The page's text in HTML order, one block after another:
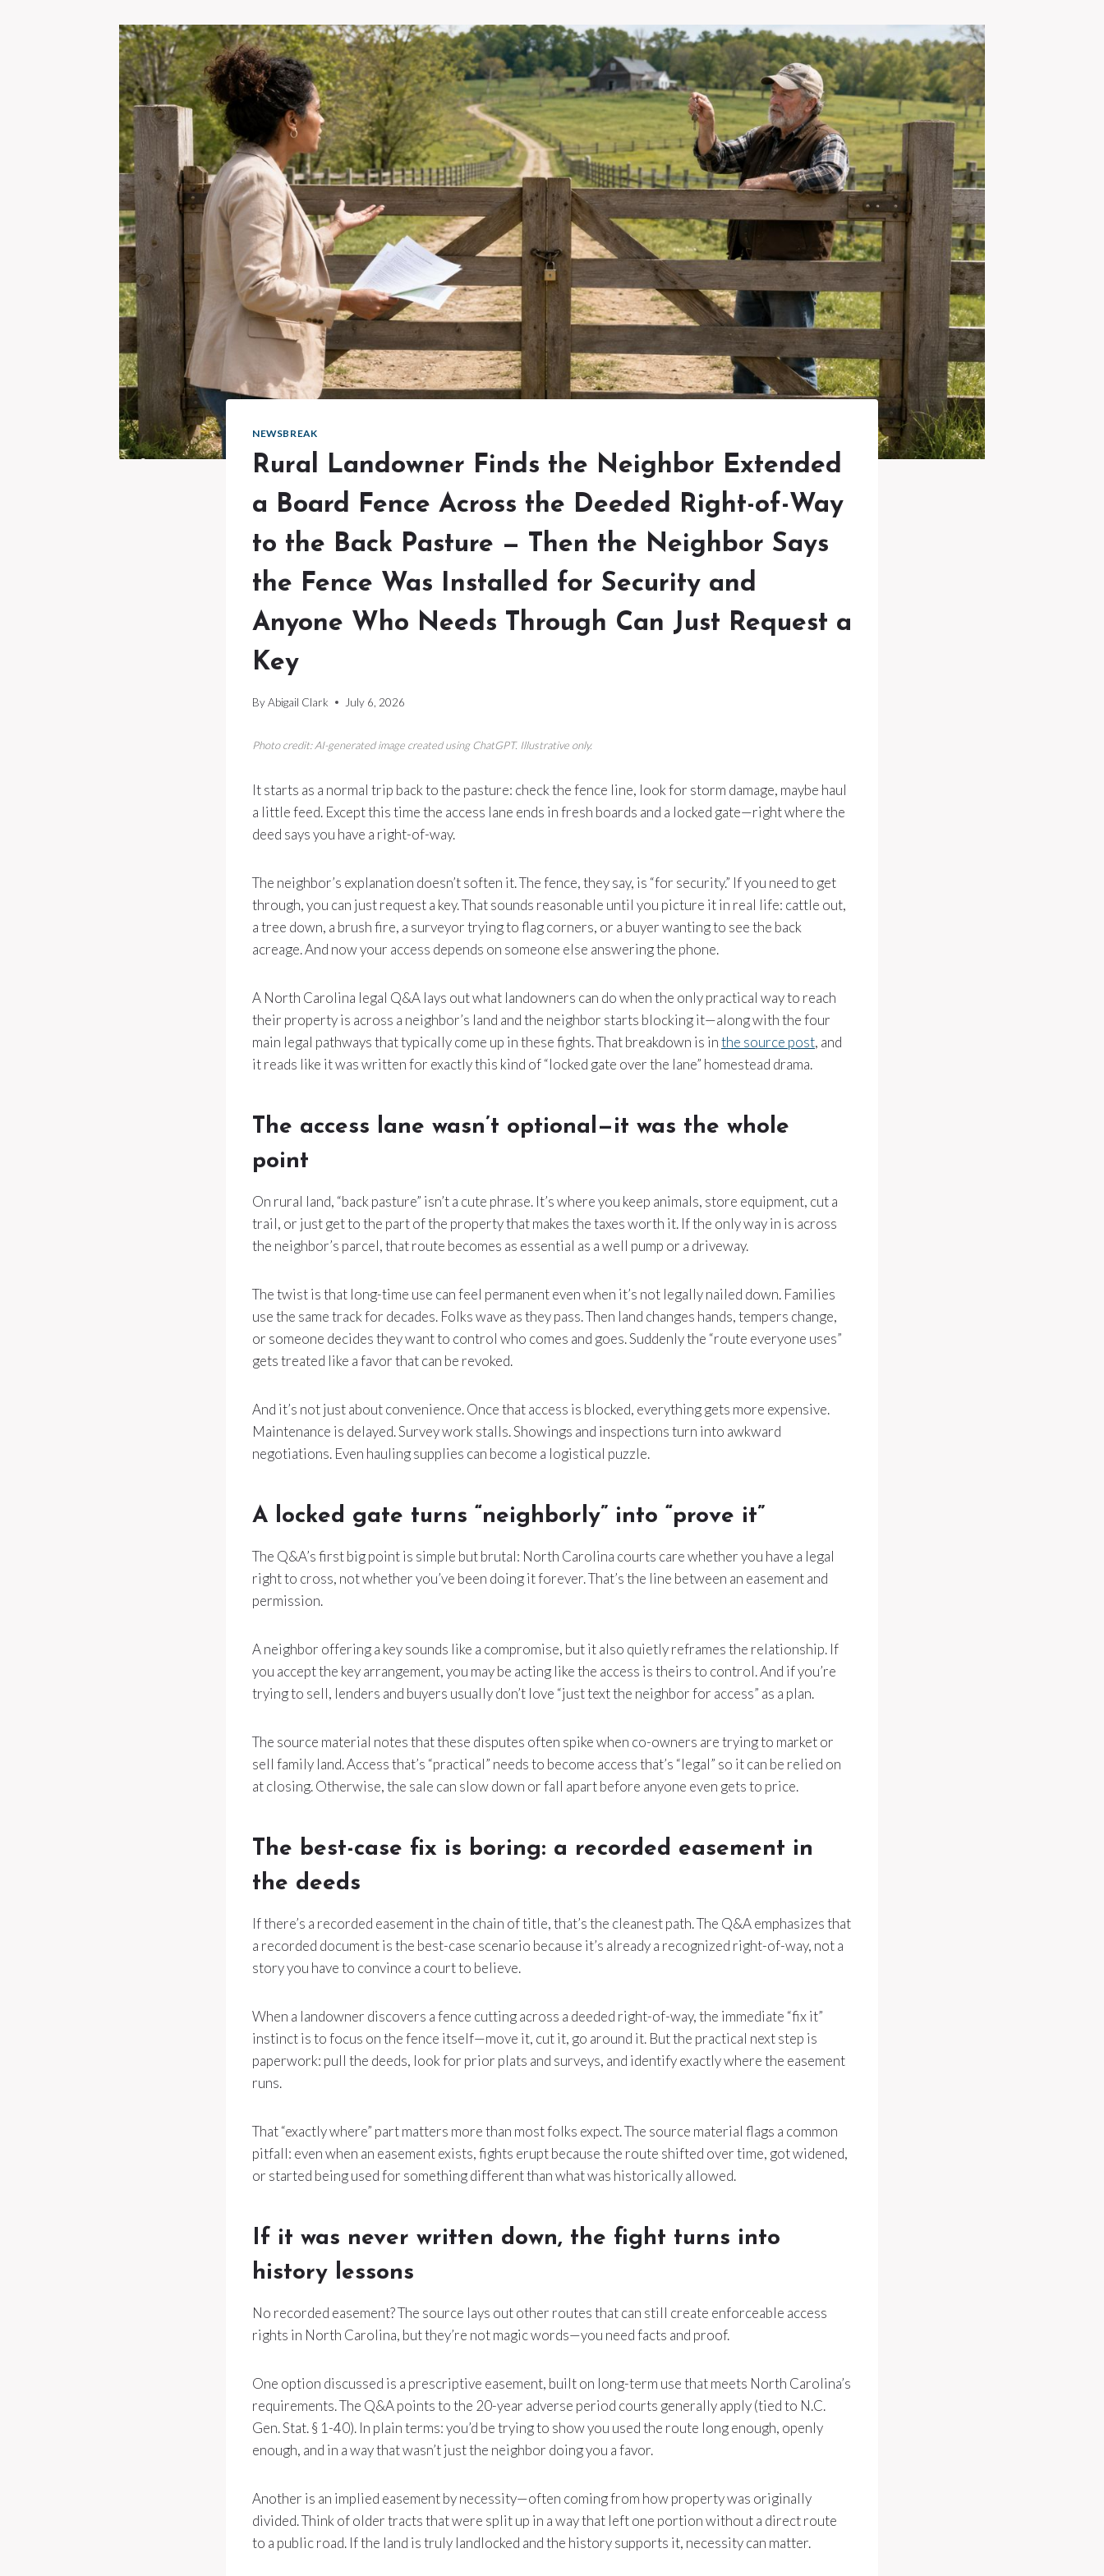
NEWSBREAK
Rural Landowner Finds the Neighbor Extended
a Board Fence Across the Deeded Right-of-Way
to the Back Pasture — Then the Neighbor Says
the Fence Was Installed for Security and
Anyone Who Needs Through Can Just Request a
Key
ByAbigail Clark July 6, 2026
Photo credit: AI-generated image created using ChatGPT. Illustrative only.
It starts as a normal trip back to the pasture: check the fence line, look for storm damage, maybe haul
a little feed. Except this time the access lane ends in fresh boards and a locked gate—right where the
deed says you have a right-of-way.
The neighbor’s explanation doesn’t soften it. The fence, they say, is “for security.” If you need to get
through, you can just request a key. That sounds reasonable until you picture it in real life: cattle out,
a tree down, a brush fire, a surveyor trying to flag corners, or a buyer wanting to see the back
acreage. And now your access depends on someone else answering the phone.
A North Carolina legal Q&A lays out what landowners can do when the only practical way to reach
their property is across a neighbor’s land and the neighbor starts blocking it—along with the four
main legal pathways that typically come up in these fights. That breakdown is inthe source post, and
it reads like it was written for exactly this kind of “locked gate over the lane” homestead drama.
The access lane wasn’t optional—it was the whole
point
On rural land, “back pasture” isn’t a cute phrase. It’s where you keep animals, store equipment, cut a
trail, or just get to the part of the property that makes the taxes worth it. If the only way in is across
the neighbor’s parcel, that route becomes as essential as a well pump or a driveway.
The twist is that long-time use can feel permanent even when it’s not legally nailed down. Families
use the same track for decades. Folks wave as they pass. Then land changes hands, tempers change,
or someone decides they want to control who comes and goes. Suddenly the “route everyone uses”
gets treated like a favor that can be revoked.
And it’s not just about convenience. Once that access is blocked, everything gets more expensive.
Maintenance is delayed. Survey work stalls. Showings and inspections turn into awkward
negotiations. Even hauling supplies can become a logistical puzzle.
A locked gate turns “neighborly” into “prove it”
The Q&A’s first big point is simple but brutal: North Carolina courts care whether you have a legal
right to cross, not whether you’ve been doing it forever. That’s the line between an easement and
permission.
A neighbor offering a key sounds like a compromise, but it also quietly reframes the relationship. If
you accept the key arrangement, you may be acting like the access is theirs to control. And if you’re
trying to sell, lenders and buyers usually don’t love “just text the neighbor for access” as a plan.
The source material notes that these disputes often spike when co-owners are trying to market or
sell family land. Access that’s “practical” needs to become access that’s “legal” so it can be relied on
at closing. Otherwise, the sale can slow down or fall apart before anyone even gets to price.
The best-case fix is boring: a recorded easement in
the deeds
If there’s a recorded easement in the chain of title, that’s the cleanest path. The Q&A emphasizes that
a recorded document is the best-case scenario because it’s already a recognized right-of-way, not a
story you have to convince a court to believe.
When a landowner discovers a fence cutting across a deeded right-of-way, the immediate “fix it”
instinct is to focus on the fence itself—move it, cut it, go around it. But the practical next step is
paperwork: pull the deeds, look for prior plats and surveys, and identify exactly where the easement
runs.
That “exactly where” part matters more than most folks expect. The source material flags a common
pitfall: even when an easement exists, fights erupt because the route shifted over time, got widened,
or started being used for something different than what was historically allowed.
If it was never written down, the fight turns into
history lessons
No recorded easement? The source lays out other routes that can still create enforceable access
rights in North Carolina, but they’re not magic words—you need facts and proof.
One option discussed is a prescriptive easement, built on long-term use that meets North Carolina’s
requirements. The Q&A points to the 20-year adverse period courts generally apply (tied to N.C.
Gen. Stat. § 1-40). In plain terms: you’d be trying to show you used the route long enough, openly
enough, and in a way that wasn’t just the neighbor doing you a favor.
Another is an implied easement by necessity—often coming from how property was originally
divided. Think of older tracts that were split up in a way that left one portion without a direct route
to a public road. If the land is truly landlocked and the history supports it, necessity can matter.